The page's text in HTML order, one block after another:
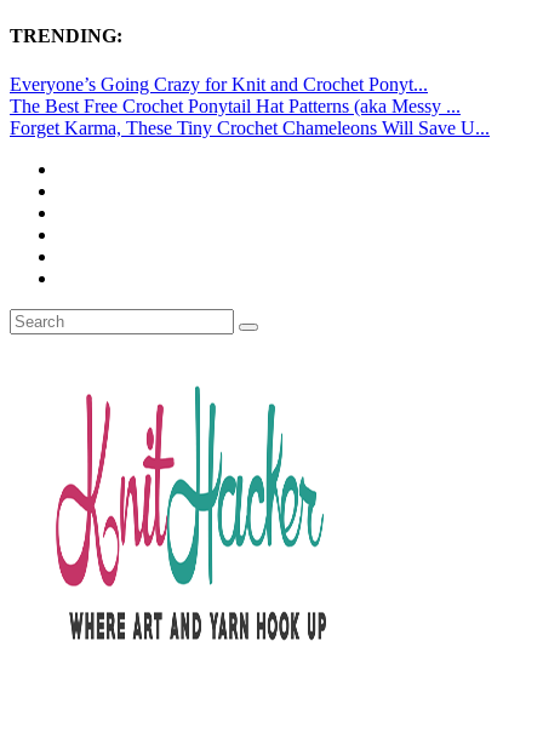
TRENDING:
Everyone’s Going Crazy for Knit and Crochet Ponyt...
The Best Free Crochet Ponytail Hat Patterns (aka Messy ...
Forget Karma, These Tiny Crochet Chameleons Will Save U...